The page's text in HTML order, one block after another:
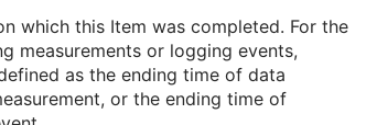
which this Item was completed. For the
measurements or logging events,
as the ending time of data
or the ending time of